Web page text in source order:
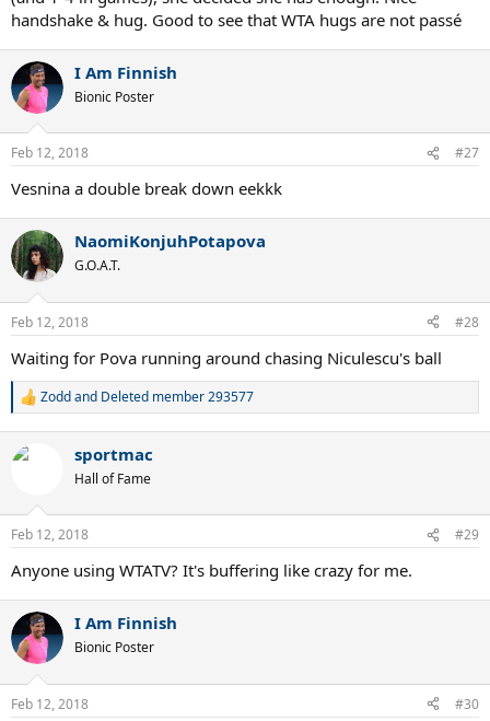
handshake & hug. Good to see that WTA hugs are not passé
I Am Finnish
Bionic Poster
Feb 12, 2018 #27
Vesnina a double break down eekkk
NaomiKonjuhPotapova
G.O.A.T.
Feb 12, 2018 #28
Waiting for Pova running around chasing Niculescu's ball
R
c
s
Zoddand Deleted member 293577
sportmac
Hall of Fame
Feb 12, 2018 #29
Anyone using WTATV? It's buffering like crazy for me.
I Am Finnish
Bionic Poster
Feb 12, 2018 #30